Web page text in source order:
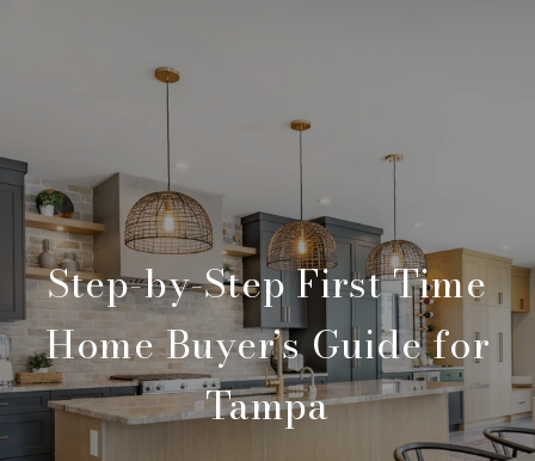
Step-by-Step First Time
Home Buyer’s Guide for
Tampa